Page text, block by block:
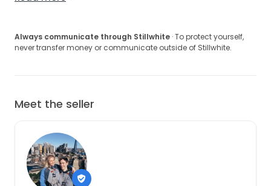
Always communicate through Stillwhite · To protect yourself,
never transfer money or communicate outside of Stillwhite.
Meet the seller